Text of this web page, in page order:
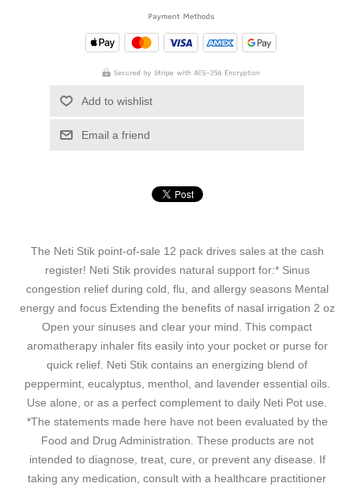
Add to wishlist
Email a friend
The Neti Stik point-of-sale 12 pack drives sales at the cash
register! Neti Stik provides natural support for:* Sinus
congestion relief during cold, flu, and allergy seasons Mental
energy and focus Extending the benefits of nasal irrigation 2 oz
Open your sinuses and clear your mind. This compact
aromatherapy inhaler fits easily into your pocket or purse for
quick relief. Neti Stik contains an energizing blend of
peppermint, eucalyptus, menthol, and lavender essential oils.
Use alone, or as a perfect complement to daily Neti Pot use.
*The statements made here have not been evaluated by the
Food and Drug Administration. These products are not
intended to diagnose, treat, cure, or prevent any disease. If
taking any medication, consult with a healthcare practitioner